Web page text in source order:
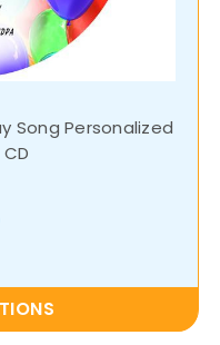
Song Personalized